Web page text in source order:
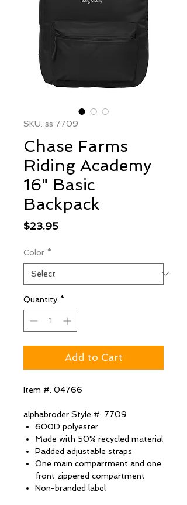
SKU: ss 7709
Chase Farms
Riding Academy
16" Basic
Backpack
$23.95Price
Color *
Quantity *
Add to Cart
Item #: 04766
alphabroder Style #: 7709
600D polyester
Made with 50% recycled material
Padded adjustable straps
One main compartment and one
front zippered compartment
Non-branded label